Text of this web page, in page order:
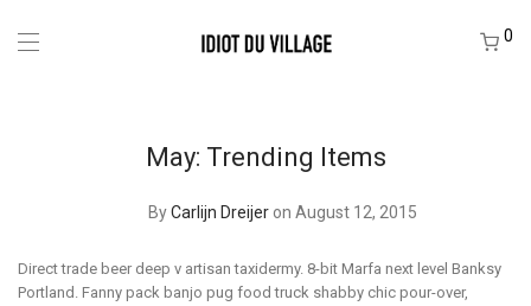
0
May: Trending Items
ByCarlijn Dreijer on August 12, 2015
Direct trade beer deep v artisan taxidermy. 8-bit Marfa next level Banksy
Portland. Fanny pack banjo pug food truck shabby chic pour-over,